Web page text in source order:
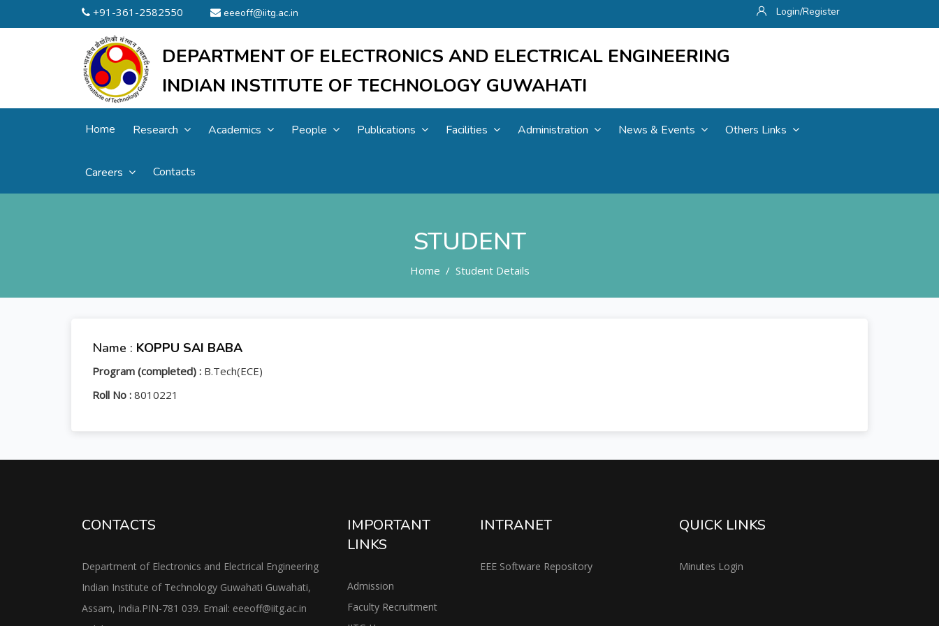
+91-361-2582550 eeeoff@iitg.ac.in Login/Register
DEPARTMENT OF ELECTRONICS AND ELECTRICAL ENGINEERING
INDIAN INSTITUTE OF TECHNOLOGY GUWAHATI
Home Research Academics People Publications Facilities Administration News & Events Others Links
Careers Contacts
STUDENT
Home Student Details
Name : KOPPU SAI BABA
Program (completed) : B.Tech(ECE)
Roll No : 8010221
CONTACTS
Department of Electronics and Electrical Engineering
Indian Institute of Technology Guwahati Guwahati,
Assam, India.PIN-781 039. Email: eeeoff@iitg.ac.in
IMPORTANT
LINKS
Admission
Faculty Recruitment
INTRANET
EEE Software Repository
QUICK LINKS
Minutes Login